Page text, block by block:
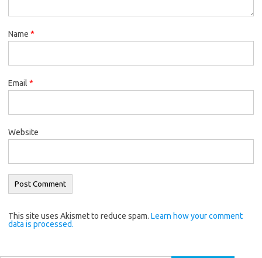
Name *
Email *
Website
This site uses Akismet to reduce spam. Learn how your comment
data is processed.